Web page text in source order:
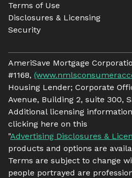
Terms of Use
Disclosures & Licensing
Security
AmeriSave Mortgage
#1168,
Housing Lender; Corporate
Avenue, Building 2, suite 300,
Additional licensing
clicking here on this
"Advertising Disclosures &
products and options are
Terms are subject to change
people portrayed are